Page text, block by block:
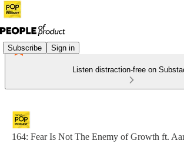
Subscribe Sign in
Listen distraction-free on
164: Fear Is Not The Enemy of Growth ft.